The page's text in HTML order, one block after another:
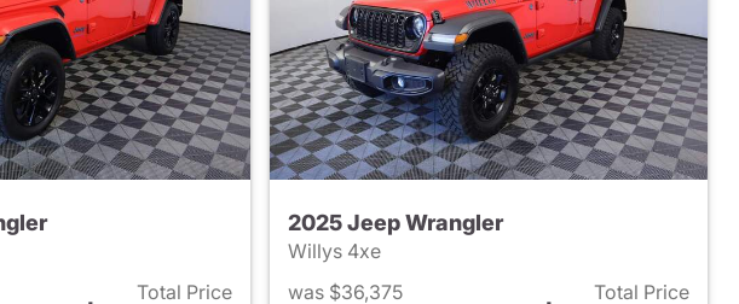
Total Price
2025 Jeep Wrangler
Willys 4xe
was $36,375
Total Price